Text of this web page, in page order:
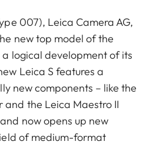
007), Leica Camera AG,
new top model of the
a logical development of its
Leica S features a
new components – like the
and the Leica Maestro II
now opens up new
of medium-format